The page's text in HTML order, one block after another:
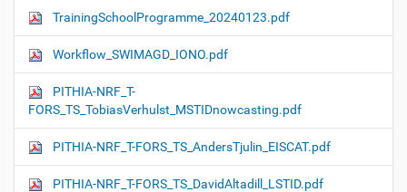
TrainingSchoolProgramme_20240123.pdf
Workflow_SWIMAGD_IONO.pdf
PITHIA-NRF_T-
FORS_TS_TobiasVerhulst_MSTIDnowcasting.pdf
PITHIA-NRF_T-FORS_TS_AndersTjulin_EISCAT.pdf
PITHIA-NRF_T-FORS_TS_DavidAltadill_LSTID.pdf